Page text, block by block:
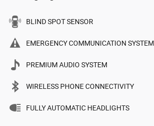
BLIND SPOT SENSOR
EMERGENCY COMMUNICATION SYSTEM
PREMIUM AUDIO SYSTEM
WIRELESS PHONE CONNECTIVITY
FULLY AUTOMATIC HEADLIGHTS